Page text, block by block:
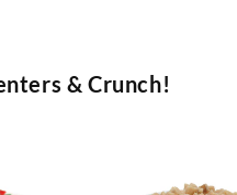
& Crunch!